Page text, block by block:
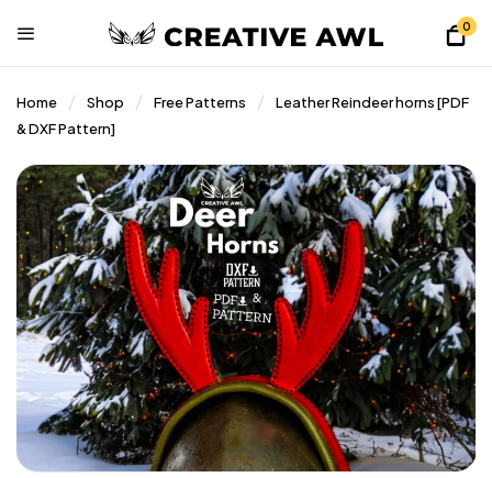
0
Home Shop Free Patterns
Leather Reindeer horns [PDF
& DXF Pattern]